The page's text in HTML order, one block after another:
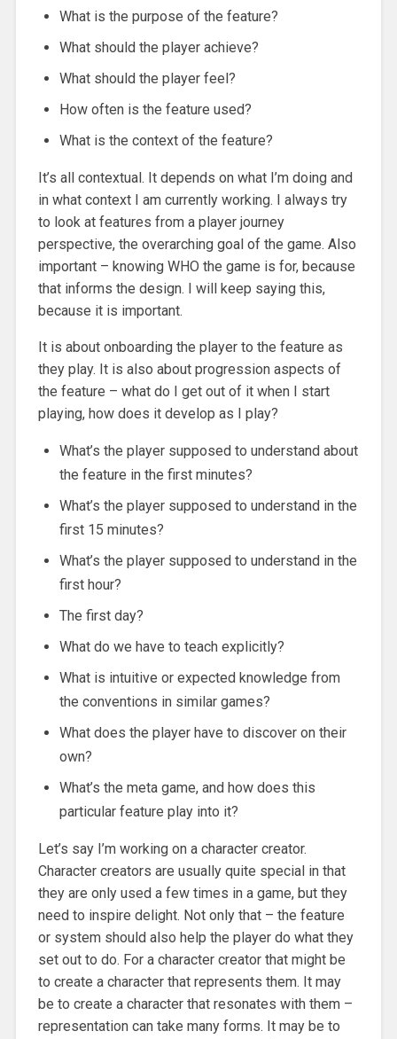
What is the purpose of the feature?
What should the player achieve?
What should the player feel?
How often is the feature used?
What is the context of the feature?
It’s all contextual. It depends on what I’m doing and
in what context I am currently working. I always try
to look at features from a player journey
perspective, the overarching goal of the game. Also
important – knowing WHO the game is for, because
that informs the design. I will keep saying this,
because it is important.
It is about onboarding the player to the feature as
they play. It is also about progression aspects of
the feature – what do I get out of it when I start
playing, how does it develop as I play?
What’s the player supposed to understand about
the feature in the first minutes?
What’s the player supposed to understand in the
first 15 minutes?
What’s the player supposed to understand in the
first hour?
The first day?
What do we have to teach explicitly?
What is intuitive or expected knowledge from
the conventions in similar games?
What does the player have to discover on their
own?
What’s the meta game, and how does this
particular feature play into it?
Let’s say I’m working on a character creator.
Character creators are usually quite special in that
they are only used a few times in a game, but they
need to inspire delight. Not only that – the feature
or system should also help the player do what they
set out to do. For a character creator that might be
to create a character that represents them. It may
be to create a character that resonates with them –
representation can take many forms. It may be to